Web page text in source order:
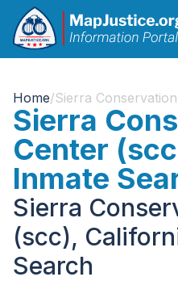
Home/Sierra
Sierra
Center
Inmate
Sierra
(scc),
Search